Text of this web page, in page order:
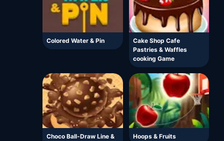
Colored Water & Pin
Cake Shop Cafe
Pastries & Waffles
cooking Game
Choco Ball-Draw Line &
Hoops & Fruits